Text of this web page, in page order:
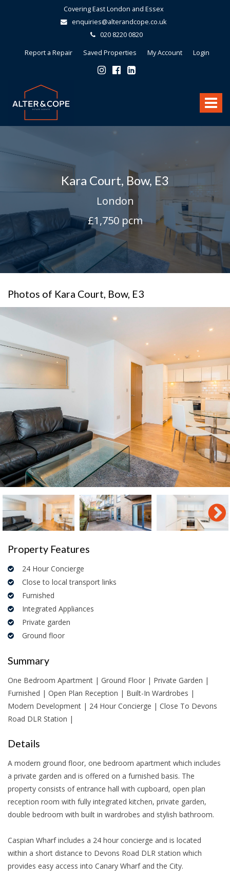
Covering East London and Essex
enquiries@alterandcope.co.uk
020 8220 0820
Report a Repair Saved Properties My Account Login
Toggle
Cope
Kara Court, Bow, E3
London
£1,750 pcm
Photos of Kara Court, Bow, E3
Property Features
24 Hour Concierge
Close to local transport links
Furnished
Integrated Appliances
Private garden
Ground floor
Summary
One Bedroom Apartment | Ground Floor | Private Garden |
Furnished | Open Plan Reception | Built-In Wardrobes |
Modern Development | 24 Hour Concierge | Close To Devons
Road DLR Station |
Details
A modern ground floor, one bedroom apartment which includes
a private garden and is offered on a furnished basis. The
property consists of entrance hall with cupboard, open plan
reception room with fully integrated kitchen, private garden,
double bedroom with built in wardrobes and stylish bathroom.
Caspian Wharf includes a 24 hour concierge and is located
within a short distance to Devons Road DLR station which
provides easy access into Canary Wharf and the City.